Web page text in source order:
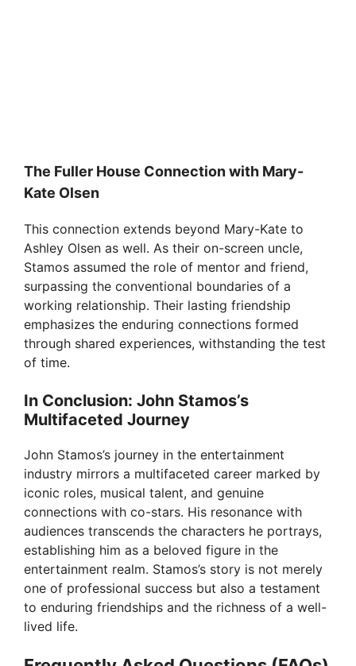
The Fuller House Connection with Mary-
Kate Olsen
This connection extends beyond Mary-Kate to
Ashley Olsen as well. As their on-screen uncle,
Stamos assumed the role of mentor and friend,
surpassing the conventional boundaries of a
working relationship. Their lasting friendship
emphasizes the enduring connections formed
through shared experiences, withstanding the test
of time.
In Conclusion: John Stamos’s
Multifaceted Journey
John Stamos’s journey in the entertainment
industry mirrors a multifaceted career marked by
iconic roles, musical talent, and genuine
connections with co-stars. His resonance with
audiences transcends the characters he portrays,
establishing him as a beloved figure in the
entertainment realm. Stamos’s story is not merely
one of professional success but also a testament
to enduring friendships and the richness of a well-
lived life.